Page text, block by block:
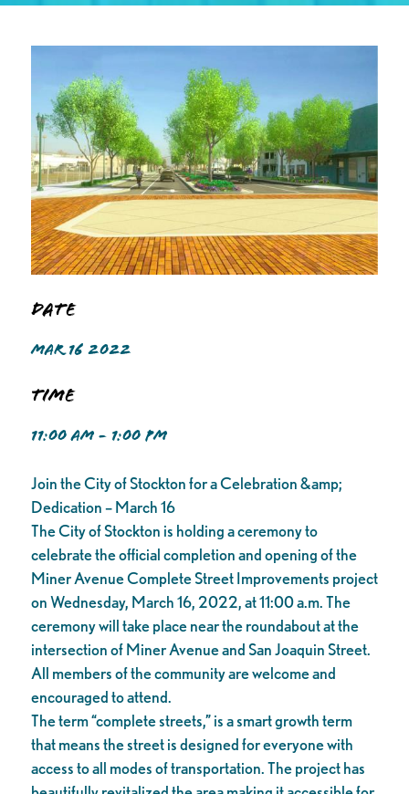
Date
MAR 16 2022
Time
11:00 AM - 1:00 PM
Join the City of Stockton for a Celebration &amp;
Dedication – March 16
The City of Stockton is holding a ceremony to
celebrate the official completion and opening of the
Miner Avenue Complete Street Improvements project
on Wednesday, March 16, 2022, at 11:00 a.m. The
ceremony will take place near the roundabout at the
intersection of Miner Avenue and San Joaquin Street.
All members of the community are welcome and
encouraged to attend.
The term “complete streets,” is a smart growth term
that means the street is designed for everyone with
access to all modes of transportation. The project has